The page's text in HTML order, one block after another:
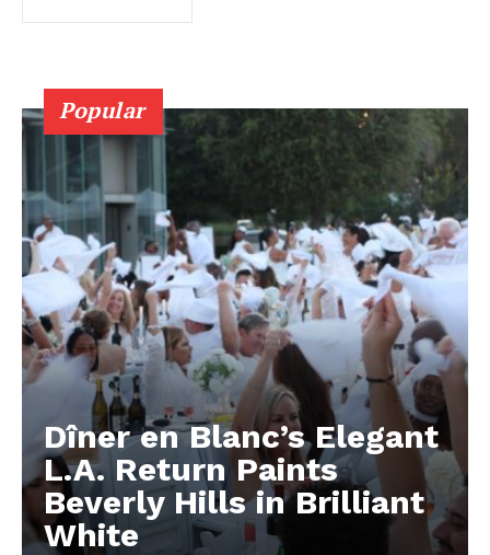
Popular
Dîner en Blanc’s Elegant
L.A. Return Paints
Beverly Hills in Brilliant
White